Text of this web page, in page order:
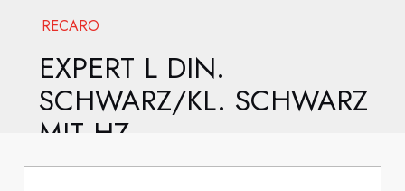
PRODUCTS
NEW DEALER
CONTACT US
ACCOUNT
RECARO
EXPERT L DIN.
SCHWARZ/KL. SCHWARZ
MIT HZ